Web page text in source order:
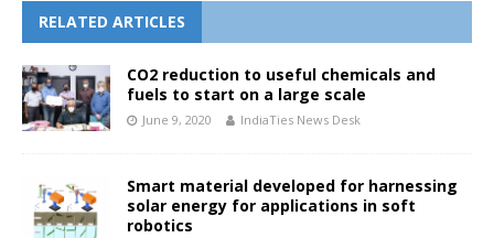
RELATED ARTICLES
CO2 reduction to useful chemicals and
fuels to start on a large scale
June 9, 2020 IndiaTies News Desk
Smart material developed for harnessing
solar energy for applications in soft
robotics